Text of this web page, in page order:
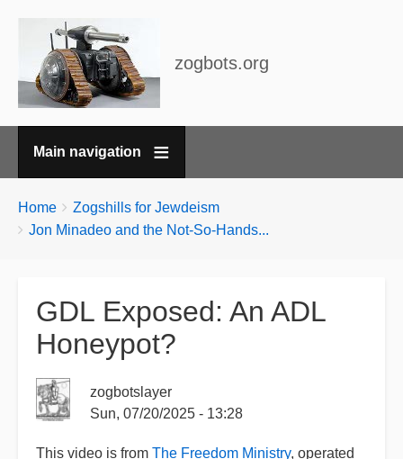
zogbots.org
Main navigation
Breadcrumbs
You
are
Home
Zogshills for Jewdeism
Jon Minadeo and the Not-So-Hands...
GDL Exposed: An ADL
Honeypot?
zogbotslayer
Sun, 07/20/2025 - 13:28
This video is from The Freedom Ministry, operated